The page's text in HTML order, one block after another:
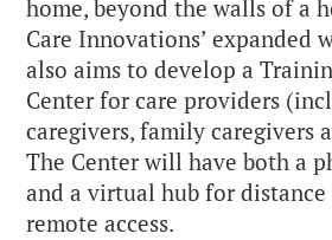
home, beyond the walls of a
Care Innovations’ expanded
also aims to develop a
Center for care providers
caregivers, family caregivers
The Center will have both a
and a virtual hub for
remote access.